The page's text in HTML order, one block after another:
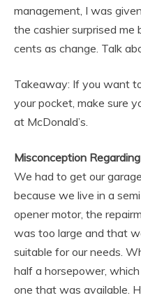
management, I was
the cashier surprised me
cents as change. Talk
Takeaway: If you want
your pocket, make sure
at McDonald’s.
Misconception
We had to get our
because we live in a
opener motor, the
was too large and that
suitable for our needs.
half a horsepower,
one that was available.